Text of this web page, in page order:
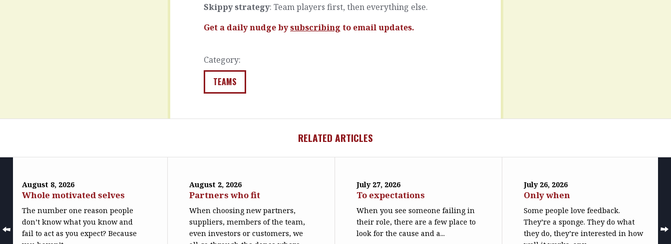
Skippy strategy: Team players first, then everything else.
Get a daily nudge bysubscribing to email updates.
Category:
TEAMS
RELATED ARTICLES
August 8, 2026
Whole motivated selves
The number one reason people
don’t know what you know and
fail to act as you expect? Because
August 2, 2026
Partners who fit
When choosing new partners,
suppliers, members of the team,
even investors or customers, we
July 27, 2026
To expectations
When you see someone failing in
their role, there are a few place to
look for the cause and a...
July 26, 2026
Only when
Some people love feedback.
They’re a sponge. They do what
they do, they’re interested in how